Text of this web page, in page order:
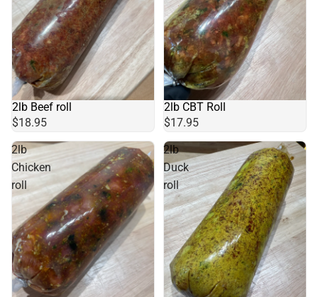
2lb Beef roll
$18.95
2lb CBT Roll
$17.95
2lb
Chicken
roll
2lb
Duck
roll